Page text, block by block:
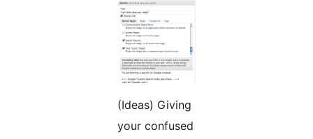
(Ideas) Giving
your confused